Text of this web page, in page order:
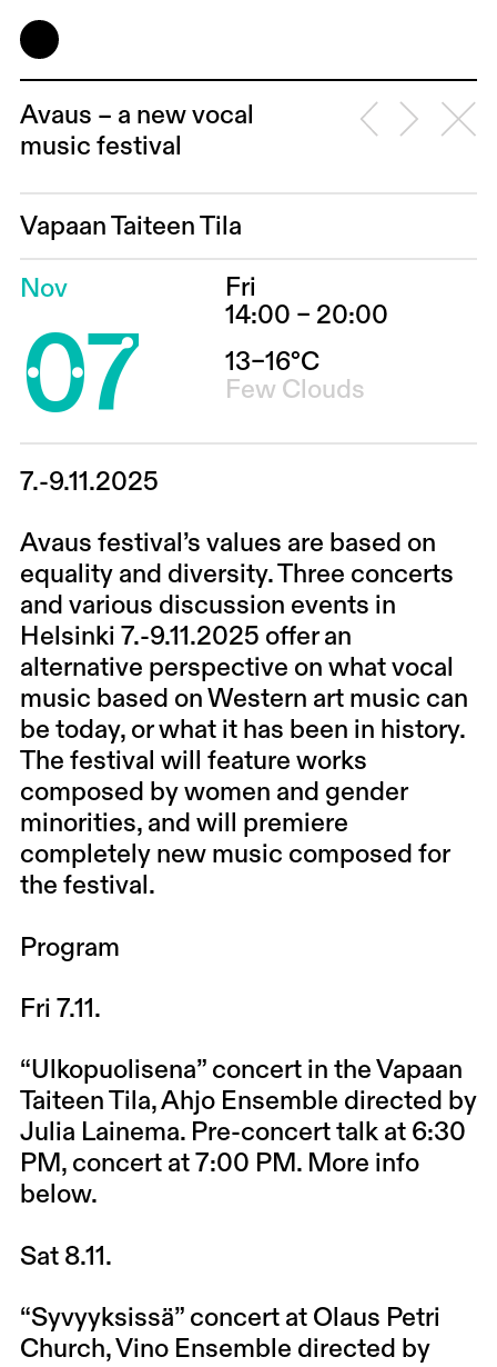
Avaus – a new vocal
music festival
Vapaan Taiteen Tila
Nov
07
Fri
14:00 – 20:00
13–16°C
Few Clouds
7.-9.11.2025
Avaus festival’s values are based on
equality and diversity. Three concerts
and various discussion events in
Helsinki 7.-9.11.2025 offer an
alternative perspective on what vocal
music based on Western art music can
be today, or what it has been in history.
The festival will feature works
composed by women and gender
minorities, and will premiere
completely new music composed for
the festival.
Program
Fri 7.11.
“Ulkopuolisena” concert in the Vapaan
Taiteen Tila, Ahjo Ensemble directed by
Julia Lainema. Pre-concert talk at 6:30
PM, concert at 7:00 PM. More info
below.
Sat 8.11.
“Syvyyksissä” concert at Olaus Petri
Church, Vino Ensemble directed by